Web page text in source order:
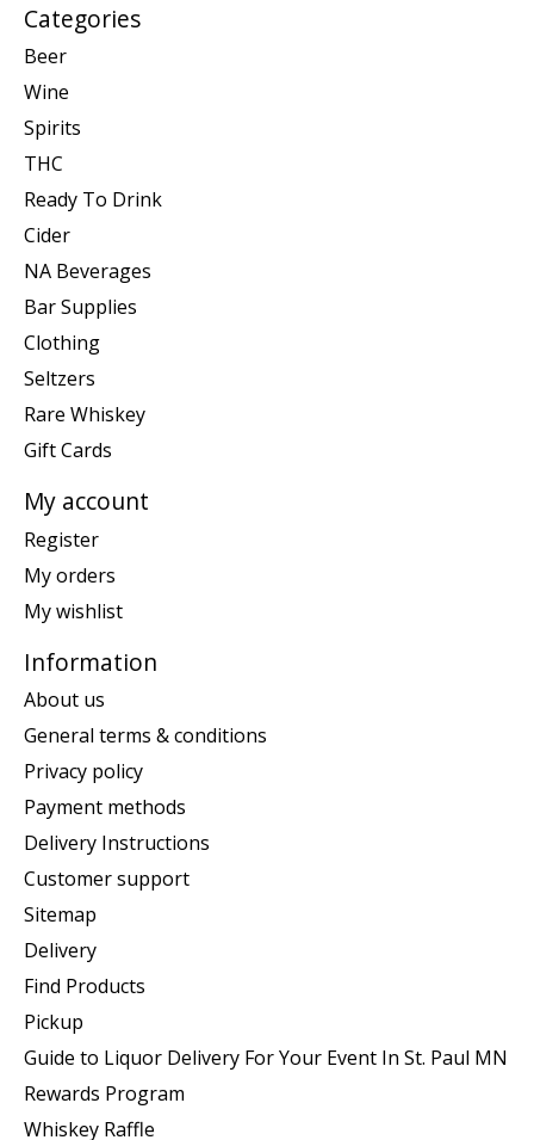
Categories
Beer
Wine
Spirits
THC
Ready To Drink
Cider
NA Beverages
Bar Supplies
Clothing
Seltzers
Rare Whiskey
Gift Cards
My account
Register
My orders
My wishlist
Information
About us
General terms & conditions
Privacy policy
Payment methods
Delivery Instructions
Customer support
Sitemap
Delivery
Find Products
Pickup
Guide to Liquor Delivery For Your Event In St. Paul MN
Rewards Program
Whiskey Raffle